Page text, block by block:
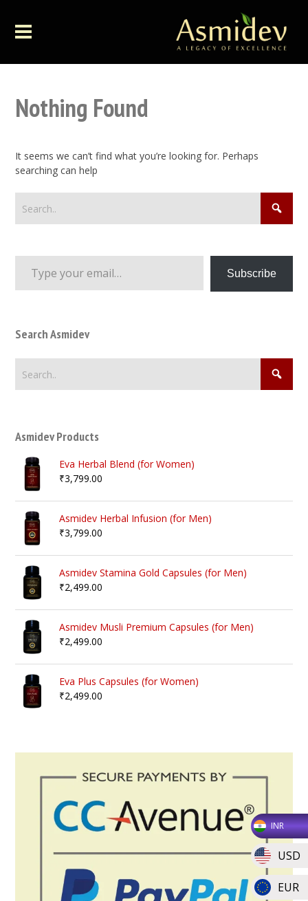
Nothing Found
It seems we can’t find what you’re looking for. Perhaps
searching can help
Type your email…
Subscribe
Search Asmidev
Asmidev Products
Eva Herbal Blend (for Women)
₹3,799.00
Asmidev Herbal Infusion (for Men)
₹3,799.00
Asmidev Stamina Gold Capsules (for Men)
₹2,499.00
Asmidev Musli Premium Capsules (for Men)
₹2,499.00
Eva Plus Capsules (for Women)
₹2,499.00
INR
USD
EUR